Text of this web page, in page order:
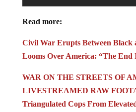
Read more:
Civil War Erupts Between Black
Looms Over America: “The End
WAR ON THE STREETS OF
LIVESTREAMED RAW
Triangulated Cops From